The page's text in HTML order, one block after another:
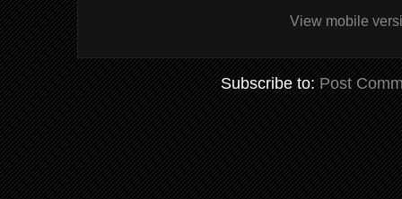
View mobile
Subscribe to:Post